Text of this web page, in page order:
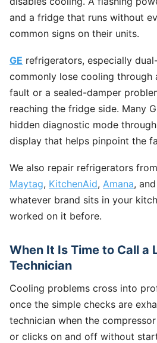
and a fridge that runs without
common signs on their units.
GE refrigerators, especially
commonly lose cooling through
fault or a sealed-damper
reaching the fridge side. Many
hidden diagnostic mode
display that helps pinpoint the
We also repair refrigerators from
Maytag, KitchenAid, Amana, and
whatever brand sits in your
worked on it before.
When It Is Time to Call a
Technician
Cooling problems cross into
once the simple checks are
technician when the
or clicks on and off without